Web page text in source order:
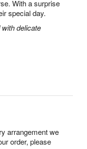
With a surprise
special day.
delicate
arrangement we
order, please